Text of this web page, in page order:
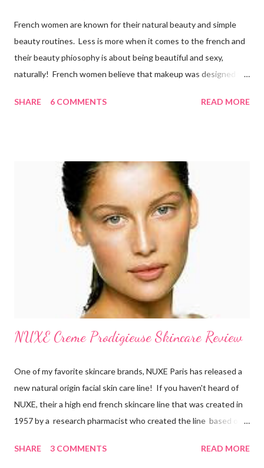
French women are known for their natural beauty and simple
beauty routines. Less is more when it comes to the french and
their beauty phiosophy is about being beautiful and sexy,
naturally! French women believe that makeup was designed to
french women eat a balanced diet that includes lots of organic
Here is what the french do to look and stay beautiful! Sk incare
French women are renowned for their simple skincare regimes
and believe that skin care is more of a necessity than
cosmetics. They make sure to exfoliate their skin and are also
loyal users of anti-aging creams . There’s a certain philosophy
that French women have. S...
SHARE 6 COMMENTS READ MORE
NUXE Creme Prodigieuse Skincare Review
One of my favorite skincare brands, NUXE Paris has released a
new natural origin facial skin care line! If you haven't heard of
NUXE, their a high end french skincare line that was created in
1957 by a research pharmacist who created the line based on
on anti-oxidiation, NUXE has developed an exclusive line for all
SHARE 3 COMMENTS READ MORE